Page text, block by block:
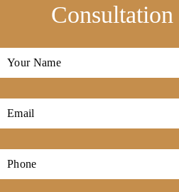
Consultation
Full
Email
Phone